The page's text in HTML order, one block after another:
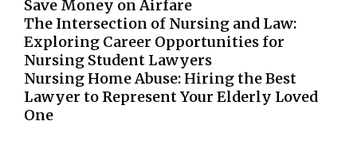
Save Money on Airfare
The Intersection of Nursing and Law:
Exploring Career Opportunities for
Nursing Student Lawyers
Nursing Home Abuse: Hiring the Best
Lawyer to Represent Your Elderly Loved
One